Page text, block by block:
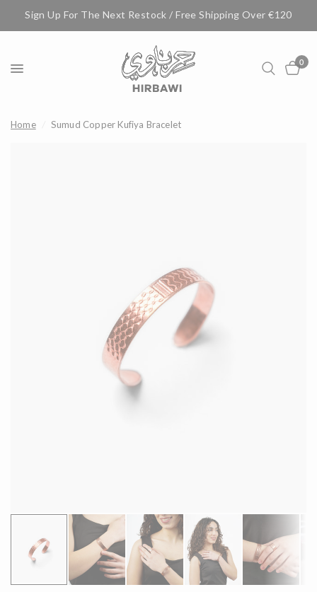
Sign Up For The Next Restock / Free Shipping Over €120
0
Home Sumud Copper Kufiya Bracelet